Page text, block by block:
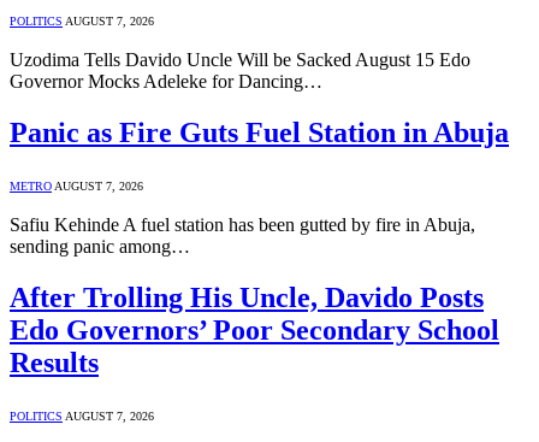
POLITICS AUGUST 7, 2026
Uzodima Tells Davido Uncle Will be Sacked August 15 Edo
Governor Mocks Adeleke for Dancing…
Panic as Fire Guts Fuel Station in Abuja
METRO AUGUST 7, 2026
Safiu Kehinde A fuel station has been gutted by fire in Abuja,
sending panic among…
After Trolling His Uncle, Davido Posts
Edo Governors’ Poor Secondary School
Results
POLITICS AUGUST 7, 2026